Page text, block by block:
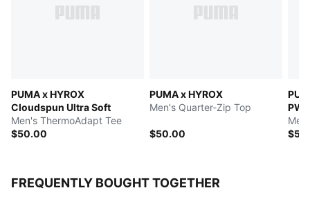
PUMA x HYROX
Cloudspun Ultra Soft
Men's ThermoAdapt Tee
$50.00
PUMA x HYROX
Men's Quarter-Zip Top
$50.00
FREQUENTLY BOUGHT TOGETHER